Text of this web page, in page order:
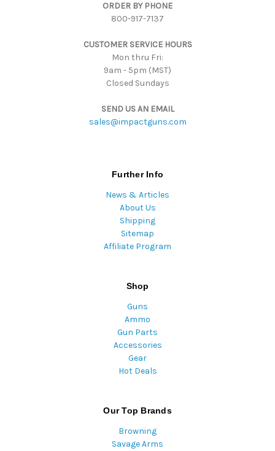
ORDER BY PHONE
800-917-7137
CUSTOMER SERVICE HOURS
Mon thru Fri:
9am - 5pm (MST)
Closed Sundays
SEND US AN EMAIL
sales@impactguns.com
Further Info
News & Articles
About Us
Shipping
Sitemap
Affiliate Program
Shop
Guns
Ammo
Gun Parts
Accessories
Gear
Hot Deals
Our Top Brands
Browning
Savage Arms